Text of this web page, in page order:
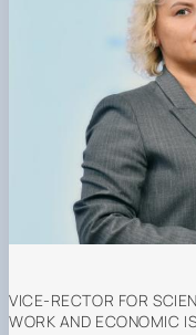
VICE-RECTOR FOR
WORK AND ECONOMIC